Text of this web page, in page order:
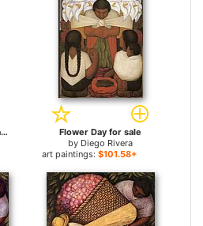
Motherhood - Angelina and the Child Diego for sale
Flower Day for sale
by Diego Rivera
art paintings: $101.58+